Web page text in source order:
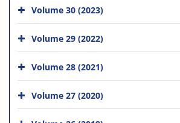
Volume 30 (2023)
Volume 29 (2022)
Volume 28 (2021)
Volume 27 (2020)